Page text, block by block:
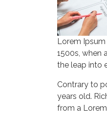
Lorem
1500s, when
the leap into
Contrary to
years old.
from a